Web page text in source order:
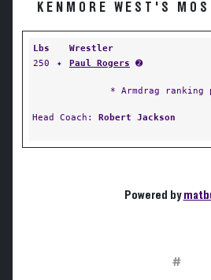
KENMORE WEST'S
Lbs Wrestler
250
✦ Paul Rogers ➋
* Armdrag ranking
Head Coach: Robert Jackson
Powered by
#